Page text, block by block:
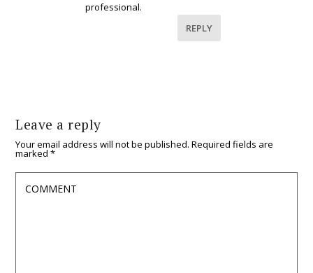
professional.
REPLY
Leave a reply
Your email address will not be published. Required fields are
marked*